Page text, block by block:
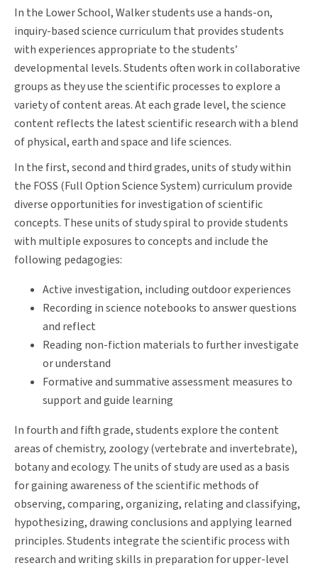
In the Lower School, Walker students use a hands-on,
inquiry-based science curriculum that provides students
with experiences appropriate to the students’
developmental levels. Students often work in collaborative
groups as they use the scientific processes to explore a
variety of content areas. At each grade level, the science
content reflects the latest scientific research with a blend
of physical, earth and space and life sciences.
In the first, second and third grades, units of study within
the FOSS (Full Option Science System) curriculum provide
diverse opportunities for investigation of scientific
concepts. These units of study spiral to provide students
with multiple exposures to concepts and include the
following pedagogies:
Active investigation, including outdoor experiences
Recording in science notebooks to answer questions
and reflect
Reading non-fiction materials to further investigate
or understand
Formative and summative assessment measures to
support and guide learning
In fourth and fifth grade, students explore the content
areas of chemistry, zoology (vertebrate and invertebrate),
botany and ecology. The units of study are used as a basis
for gaining awareness of the scientific methods of
observing, comparing, organizing, relating and classifying,
hypothesizing, drawing conclusions and applying learned
principles. Students integrate the scientific process with
research and writing skills in preparation for upper-level